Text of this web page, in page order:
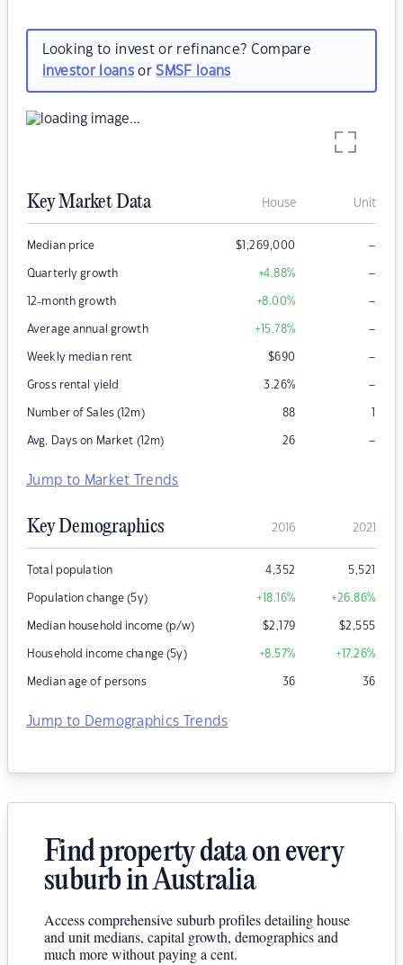
Looking to invest or refinance? Compare
investor loansorSMSF loans
Key Market Data House Unit
Median price $1,269,000 –
Quarterly growth +4.88% –
12-month growth +8.00% –
Average annual growth +15.78% –
Weekly median rent $690 –
Gross rental yield 3.26% –
Number of Sales (12m) 88 1
Avg. Days on Market (12m) 26 –
Jump to Market Trends
Key Demographics 2016 2021
Total population 4,352 5,521
Population change (5y) +18.16% +26.86%
Median household income (p/w) $2,179 $2,555
Household income change (5y) +8.57% +17.26%
Median age of persons 36 36
Jump to Demographics Trends
Find property data on every
suburb in Australia
Access comprehensive suburb profiles detailing house
and unit medians, capital growth, demographics and
much more without paying a cent.